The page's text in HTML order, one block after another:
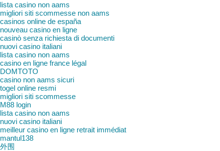
lista casino non aams
migliori siti scommesse non aams
casinos online de españa
nouveau casino en ligne
casinò senza richiesta di documenti
nuovi casino italiani
lista casino non aams
casino en ligne france légal
DOMTOTO
casino non aams sicuri
togel online resmi
migliori siti scommesse
M88 login
lista casino non aams
nuovi casino italiani
meilleur casino en ligne retrait immédiat
mantul138
外围